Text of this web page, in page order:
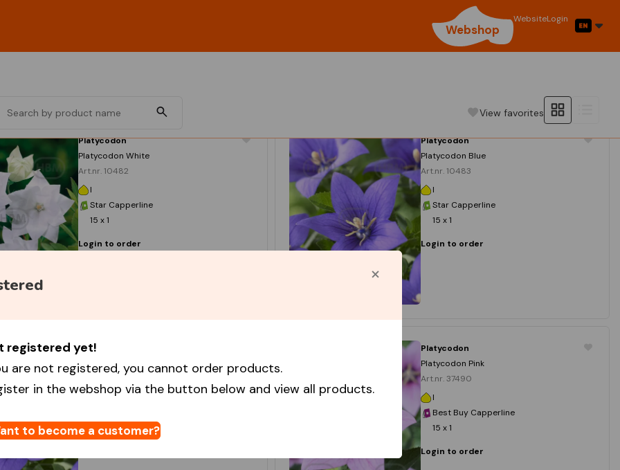
Webshop
WebsiteLogin
registered yet!
are not registered, you cannot order products.
in the webshop via the button below and view all products.
to become a customer?
View favorites
Platycodon
Platycodon White
Art.nr. 10482
I
Star Capperline
15 x 1
Login to order
Platycodon
Platycodon Blue
Art.nr. 10483
I
Star Capperline
15 x 1
Login to order
Platycodon
Platycodon Blue
Art.nr. 37365
15 x 1
Platycodon
Platycodon Pink
Art.nr. 37490
I
Best Buy Capperline
15 x 1
Login to order